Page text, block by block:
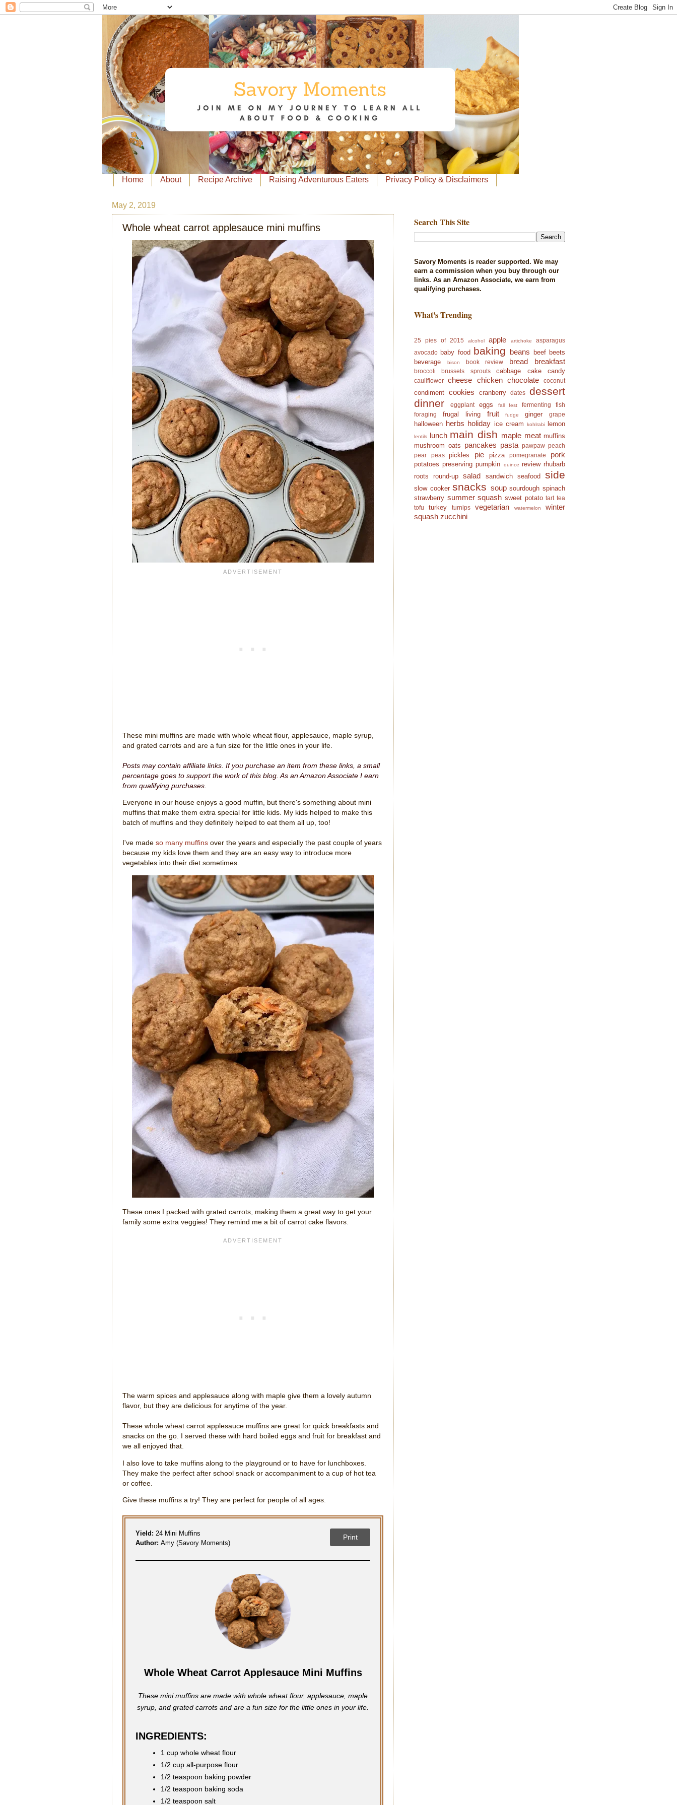
Home About Recipe Archive Raising Adventurous Eaters Privacy Policy & Disclaimers
May 2, 2019
Whole wheat carrot applesauce mini muffins
These mini muffins are made with whole wheat flour, applesauce, maple syrup,
and grated carrots and are a fun size for the little ones in your life.
Posts may contain affiliate links. If you purchase an item from these links, a small
percentage goes to support the work of this blog. As an Amazon Associate I earn
from qualifying purchases.
Everyone in our house enjoys a good muffin, but there's something about mini
muffins that make them extra special for little kids. My kids helped to make this
batch of muffins and they definitely helped to eat them all up, too!
I've made so many muffins over the years and especially the past couple of years
because my kids love them and they are an easy way to introduce more
vegetables into their diet sometimes.
These ones I packed with grated carrots, making them a great way to get your
family some extra veggies! They remind me a bit of carrot cake flavors.
The warm spices and applesauce along with maple give them a lovely autumn
flavor, but they are delicious for anytime of the year.
These whole wheat carrot applesauce muffins are great for quick breakfasts and
snacks on the go. I served these with hard boiled eggs and fruit for breakfast and
we all enjoyed that.
I also love to take muffins along to the playground or to have for lunchboxes.
They make the perfect after school snack or accompaniment to a cup of hot tea
or coffee.
Give these muffins a try! They are perfect for people of all ages.
Yield: 24 Mini Muffins
Author: Amy (Savory Moments)
Print
Whole Wheat Carrot Applesauce Mini Muffins
These mini muffins are made with whole wheat flour, applesauce, maple
syrup, and grated carrots and are a fun size for the little ones in your life.
INGREDIENTS:
1 cup whole wheat flour
1/2 cup all-purpose flour
1/2 teaspoon baking powder
1/2 teaspoon baking soda
1/2 teaspoon salt
Search This Site
Savory Moments is reader supported. We may
earn a commission when you buy through our
links. As an Amazon Associate, we earn from
qualifying purchases.
What's Trending
25 pies of 2015 alcohol apple artichoke
asparagus
avocado baby food baking beans beef beets
beverage
bison book review bread breakfast
broccoli brussels sprouts cabbage cake candy
cauliflower cheese chicken chocolate coconut
condiment cookies cranberry dates
dessert
dinner
eggplant eggs fall fest fermenting
fish
foraging
frugal living fruit fudge ginger grape
halloween herbs holiday ice cream kohlrabi lemon
lentils lunch main dish maple meat muffins
mushroom oats pancakes pasta pawpaw peach
pear
peas pickles pie pizza pomegranate pork
potatoes preserving pumpkin quince review rhubarb
roots
round-up salad sandwich seafood side
slow cooker snacks soup sourdough spinach
strawberry summer squash sweet potato tart tea
tofu
turkey turnips vegetarian watermelon
winter
squash zucchini